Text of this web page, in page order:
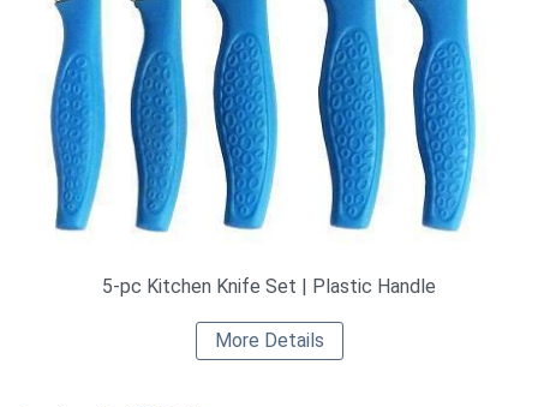
5-pc Kitchen Knife Set | Plastic Handle
More Details